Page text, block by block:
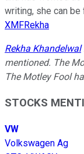
writing, she can be
XMFRekha
Rekha Khandelwal
mentioned. The
The Motley Fool
STOCKS
VW
Volkswagen Ag